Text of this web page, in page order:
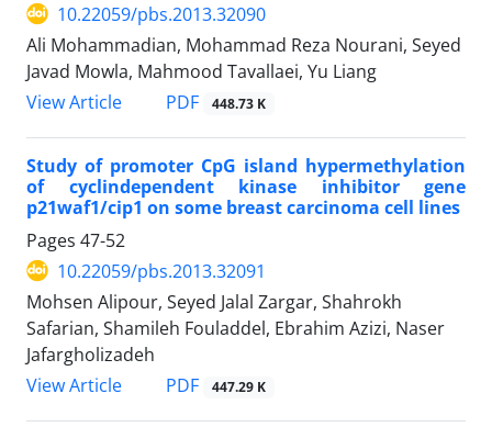
10.22059/pbs.2013.32090
Ali Mohammadian, Mohammad Reza Nourani, Seyed
Javad Mowla, Mahmood Tavallaei, Yu Liang
View Article
PDF 448.73 K
Study of promoter CpG island hypermethylation
of cyclindependent kinase inhibitor gene
p21waf1/cip1 on some breast carcinoma cell lines
Pages 47-52
10.22059/pbs.2013.32091
Mohsen Alipour, Seyed Jalal Zargar, Shahrokh
Safarian, Shamileh Fouladdel, Ebrahim Azizi, Naser
Jafargholizadeh
View Article
PDF 447.29 K